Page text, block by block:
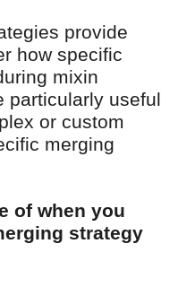
provide
how specific
mixin
particularly useful
or custom
merging
of when you
strategy